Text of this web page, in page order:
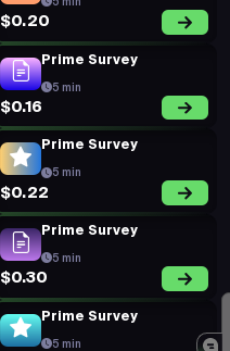
5 min
$0.20
Prime Survey
5 min
$0.16
Prime Survey
5 min
$0.22
Prime Survey
5 min
$0.30
Prime Survey
5 min